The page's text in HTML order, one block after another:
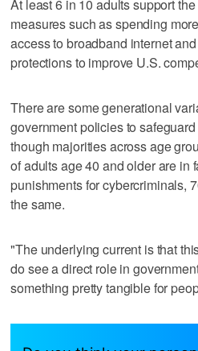
At least 6 in 10 adults support
measures such as spending
access to broadband internet
protections to improve U.S.
There are some generational
government policies to
though majorities across age
of adults age 40 and older are in
punishments for cybercriminals,
the same.
"The underlying current is that
do see a direct role in
something pretty tangible for